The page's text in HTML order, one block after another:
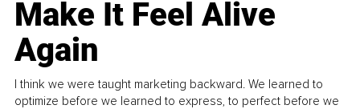
Make It Feel Alive
Again
I think we were taught marketing backward. We learned to
optimize before we learned to express, to perfect before we